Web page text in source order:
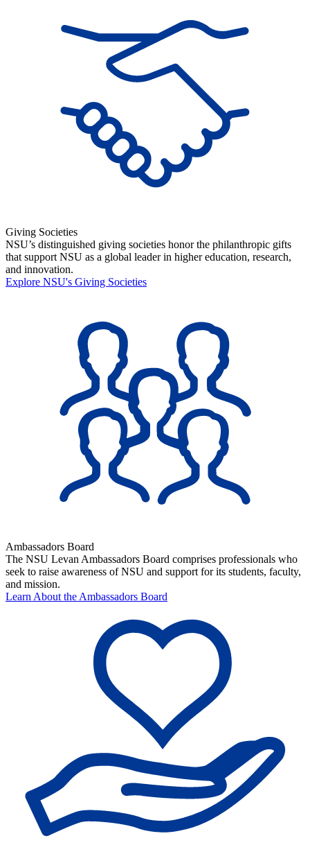
Giving Societies
NSU’s distinguished giving societies honor the philanthropic gifts
that support NSU as a global leader in higher education, research,
and innovation.
Explore NSU's Giving Societies
Ambassadors Board
The NSU Levan Ambassadors Board comprises professionals who
seek to raise awareness of NSU and support for its students, faculty,
and mission.
Learn About the Ambassadors Board